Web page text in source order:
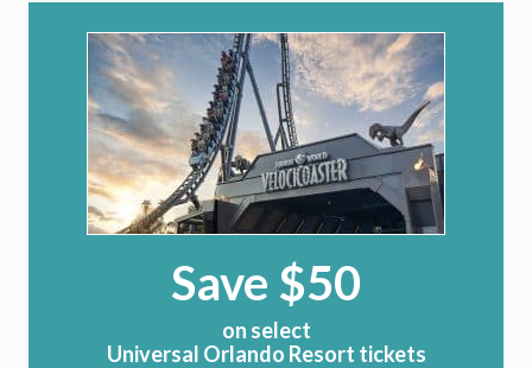
Save $50
on select
Universal Orlando Resort tickets